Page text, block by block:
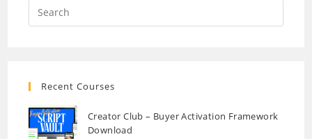
Recent Courses
Creator Club – Buyer Activation Framework
Download